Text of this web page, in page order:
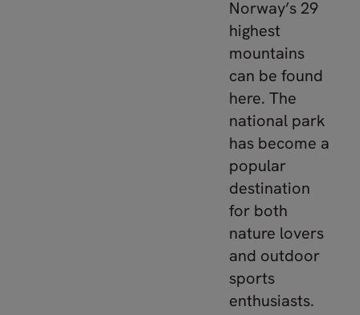
Norway’s 29
highest
mountains
can be found
here. The
national park
has become a
popular
destination
for both
nature lovers
and outdoor
sports
enthusiasts.